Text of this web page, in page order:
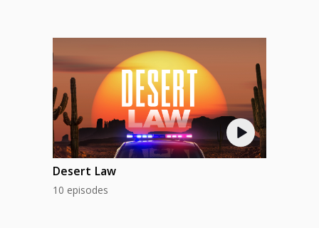
Desert Law
10 episodes